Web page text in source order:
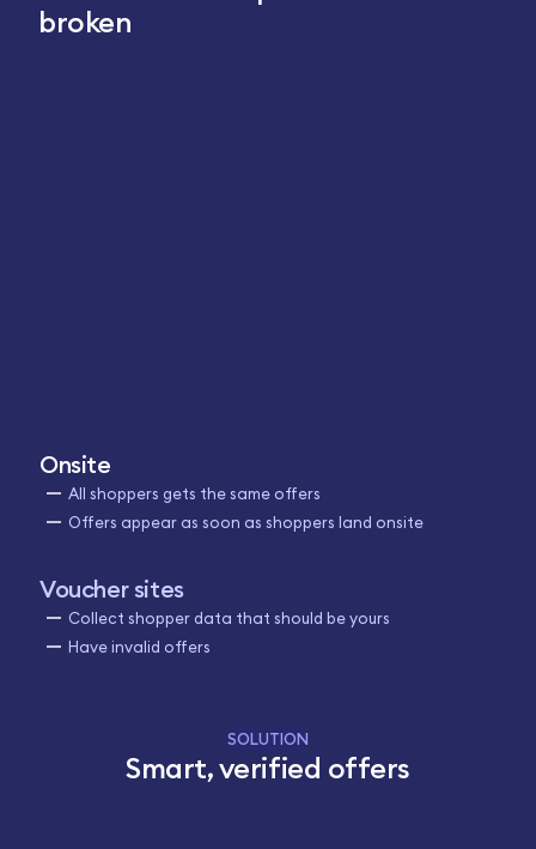
broken
SOLUTION
Smart, verified offers
Onsite
All shoppers gets the same offers
Offers appear as soon as shoppers land onsite
Voucher sites
Collect shopper data that should be yours
Have invalid offers